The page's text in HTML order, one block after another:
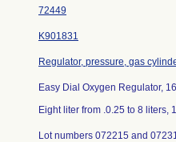
72449
K901831
Regulator, pressure, gas
Easy Dial Oxygen Regulator,
Eight liter from .0.25 to 8 liters,
Lot numbers 072215 and